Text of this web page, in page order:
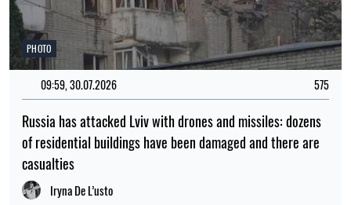
PHOTO
09:59, 30.07.2026 575
Russia has attacked Lviv with drones and missiles: dozens
of residential buildings have been damaged and there are
casualties
Iryna De L’usto